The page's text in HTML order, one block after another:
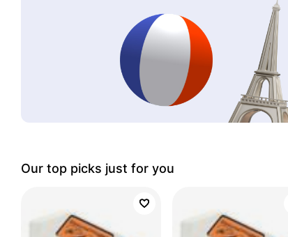
Our top picks just for you